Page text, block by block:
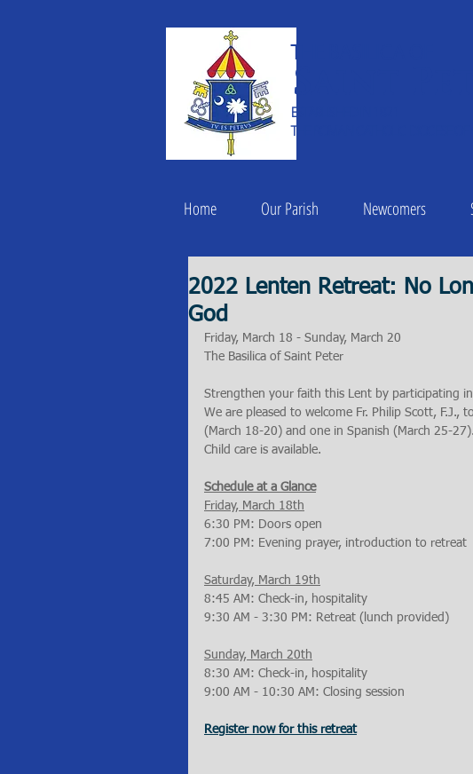
THE BASILICA OF
Saint
ESTABLISHED IN 1821
Home Our Parish Newcomers
2022 Lenten Retreat: No
God
Friday, March 18 - Sunday, March 20
The Basilica of Saint Peter
Strengthen your faith this Lent by participating
We are pleased to welcome Fr. Philip Scott,
(March 18-20) and one in Spanish (March 25-
Child care is available.
Schedule at a Glance
Friday, March 18th
6:30 PM: Doors open
7:00 PM: Evening prayer, introduction to retreat
Saturday, March 19th
8:45 AM: Check-in, hospitality
9:30 AM - 3:30 PM: Retreat (lunch provided)
Sunday, March 20th
8:30 AM: Check-in, hospitality
9:00 AM - 10:30 AM: Closing session
Register now for this retreat